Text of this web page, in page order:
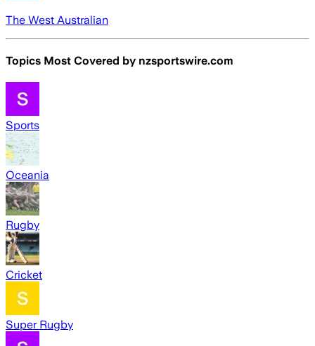
The West Australian
Topics Most Covered by nzsportswire.com
Sports
Oceania
Rugby
Cricket
Super Rugby